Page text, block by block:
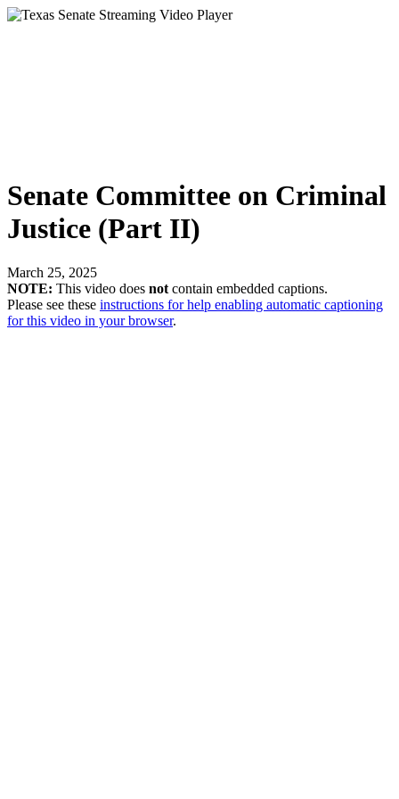
Senate Committee on Criminal
Justice (Part II)
March 25, 2025
NOTE: This video does not contain embedded captions.
Please see these instructions for help enabling automatic captioning
for this video in your browser.